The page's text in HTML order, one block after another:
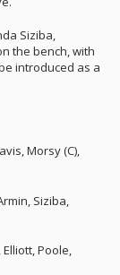
Siziba,
the bench, with
introduced as a
Morsy (C),
Siziba,
Poole,